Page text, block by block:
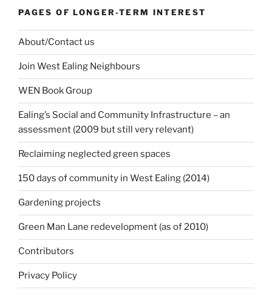
PAGES OF LONGER-TERM INTEREST
About/Contact us
Join West Ealing Neighbours
WEN Book Group
Ealing’s Social and Community Infrastructure – an
assessment (2009 but still very relevant)
Reclaiming neglected green spaces
150 days of community in West Ealing (2014)
Gardening projects
Green Man Lane redevelopment (as of 2010)
Contributors
Privacy Policy